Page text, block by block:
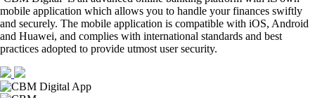
mobile application which allows you to handle your finances swiftly
and securely. The mobile application is compatible with iOS, Android
and Huawei, and complies with international standards and best
practices adopted to provide utmost user security.